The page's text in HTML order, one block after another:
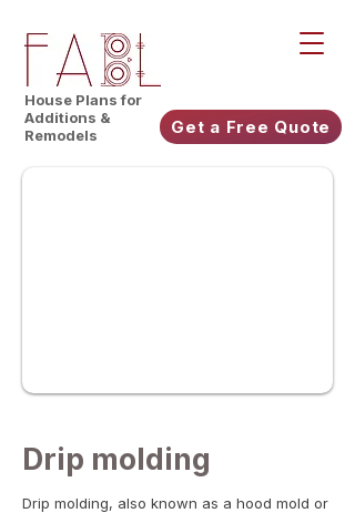
House Plans for
Additions &
Remodels
Get a Free Quote
Drip molding
Drip molding, also known as a hood mold or